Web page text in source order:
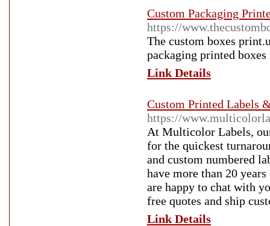
Custom Packaging
https://
The custom boxes
packaging printed
Link Details
Custom Printed Labels
https://
At Multicolor Labels,
for the quickest
and custom numbered
have more than 20
are happy to chat with
free quotes and ship
Link Details